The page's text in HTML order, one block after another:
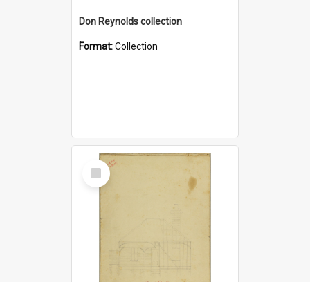
Don Reynolds collection
Format:Collection
Select
Item